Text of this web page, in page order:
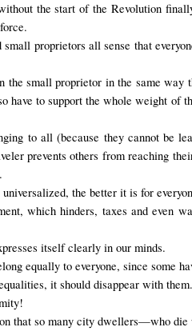
the start of the Revolution
small proprietors all sense that
small proprietor in the same
have to support the whole weight
to all (because they cannot be
prevents others from reaching
the better it is for
which hinders, taxes and even
itself clearly in our minds.
equally to everyone, since some
it should disappear with them.
that so many city dwellers—who